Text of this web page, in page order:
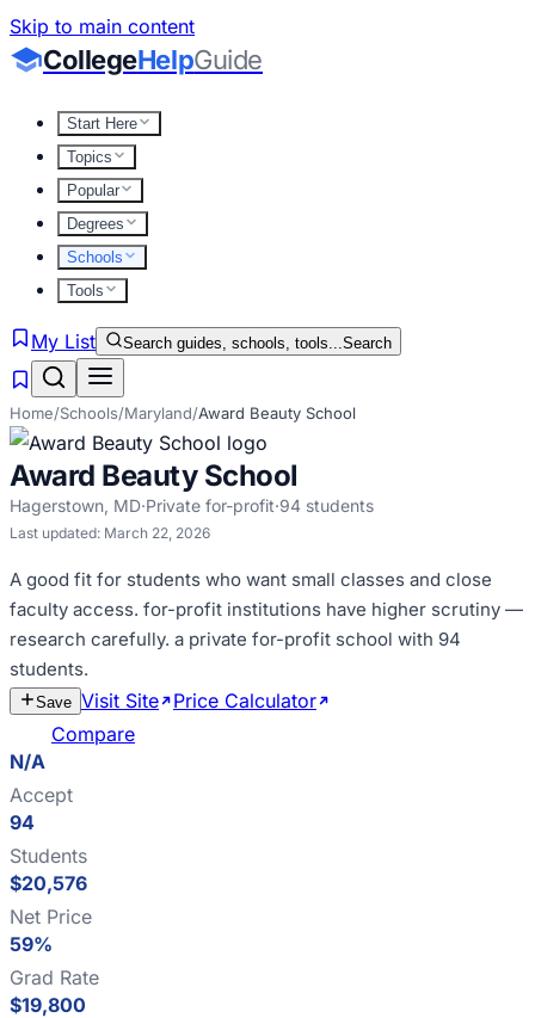
Skip to main content
CollegeHelpGuide
Start Here
Topics
Popular
Degrees
Schools
Tools
My List Search guides, schools, tools...Search
Home/Schools/Maryland/Award Beauty School
Award Beauty School
Hagerstown, MD·Private for-profit·94 students
Last updated: March 22, 2026
A good fit for students who want small classes and close
faculty access. for-profit institutions have higher scrutiny —
research carefully. a private for-profit school with 94
students.
Save Visit Site Price Calculator
Compare
N/A
Accept
94
Students
$20,576
Net Price
59%
Grad Rate
$19,800